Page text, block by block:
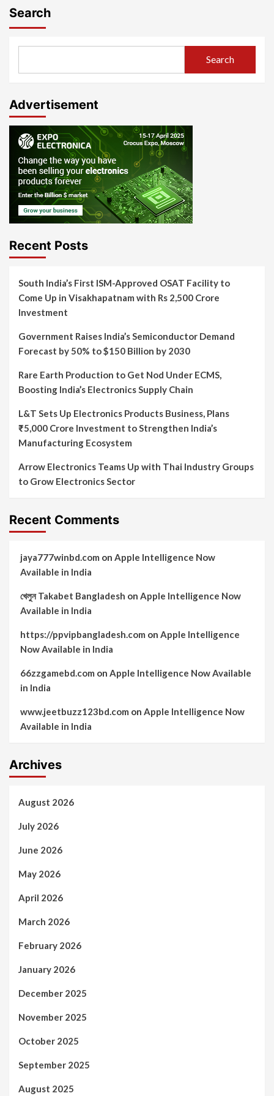
Search
Search
Advertisement
Recent Posts
South India’s First ISM-Approved OSAT Facility to
Come Up in Visakhapatnam with Rs 2,500 Crore
Investment
Government Raises India’s Semiconductor Demand
Forecast by 50% to $150 Billion by 2030
Rare Earth Production to Get Nod Under ECMS,
Boosting India’s Electronics Supply Chain
L&T Sets Up Electronics Products Business, Plans
₹5,000 Crore Investment to Strengthen India’s
Manufacturing Ecosystem
Arrow Electronics Teams Up with Thai Industry Groups
to Grow Electronics Sector
Recent Comments
jaya777winbd.com on Apple Intelligence Now
Available in India
খেলুন Takabet Bangladesh on Apple Intelligence Now
Available in India
https://ppvipbangladesh.com on Apple Intelligence
Now Available in India
66zzgamebd.com on Apple Intelligence Now Available
in India
www.jeetbuzz123bd.com on Apple Intelligence Now
Available in India
Archives
August 2026
July 2026
June 2026
May 2026
April 2026
March 2026
February 2026
January 2026
December 2025
November 2025
October 2025
September 2025
August 2025